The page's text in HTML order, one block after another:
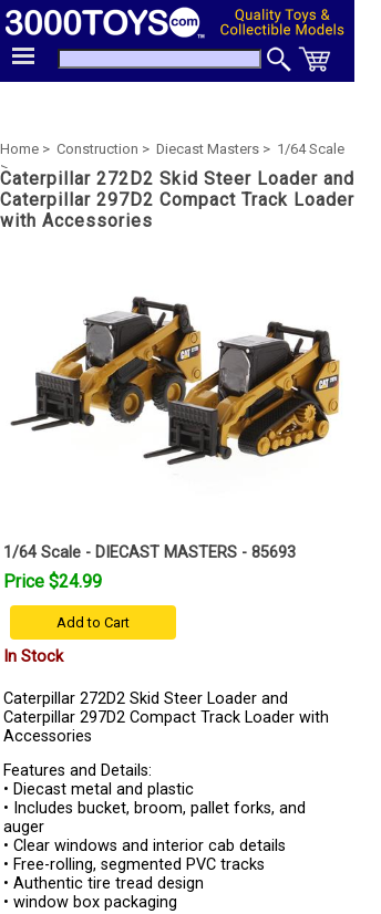
Home > Construction > Diecast Masters > 1/64 Scale
>
Caterpillar 272D2 Skid Steer Loader and
Caterpillar 297D2 Compact Track Loader
with Accessories
1/64 Scale - DIECAST MASTERS - 85693
Price $24.99
Add to Cart
In Stock
Caterpillar 272D2 Skid Steer Loader and
Caterpillar 297D2 Compact Track Loader with
Accessories
Features and Details:
• Diecast metal and plastic
• Includes bucket, broom, pallet forks, and
auger
• Clear windows and interior cab details
• Free-rolling, segmented PVC tracks
• Authentic tire tread design
• window box packaging